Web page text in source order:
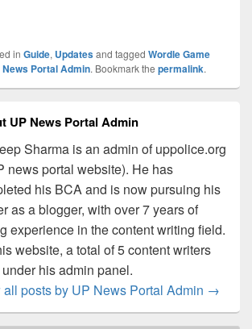
in Guide, Updatesand tagged Wordle Game
News Portal Admin. Bookmark the permalink.
UP News Portal Admin
Sharma is an admin of uppolice.org
news portal website). He has
his BCA and is now pursuing his
as a blogger, with over 7 years of
experience in the content writing field.
website, a total of 5 content writers
his admin panel.
posts by UP News Portal Admin →